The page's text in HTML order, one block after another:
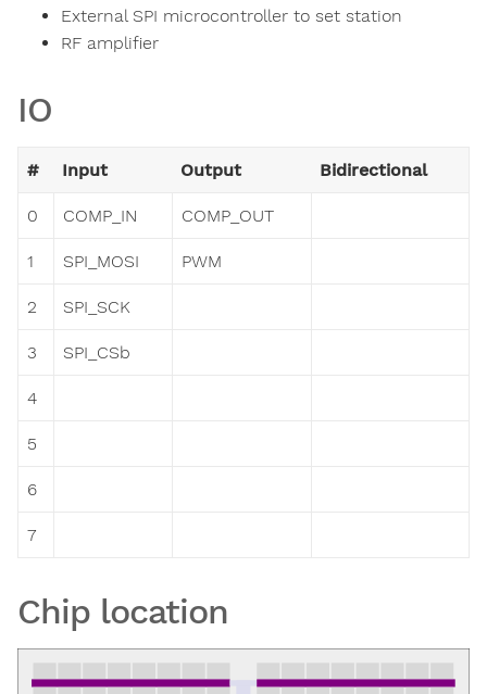
External SPI microcontroller to set station
RF amplifier
IO
# Input Output Bidirectional
0 COMP_IN COMP_OUT
1 SPI_MOSI PWM
2 SPI_SCK
3 SPI_CSb
4
5
6
7
Chip location